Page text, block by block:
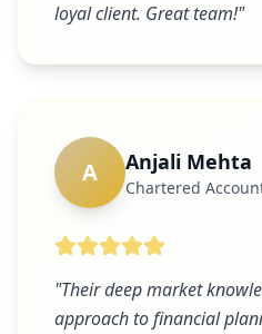
loyal client. Great team!"
A Anjali Mehta
Chartered
"Their deep market
approach to financial